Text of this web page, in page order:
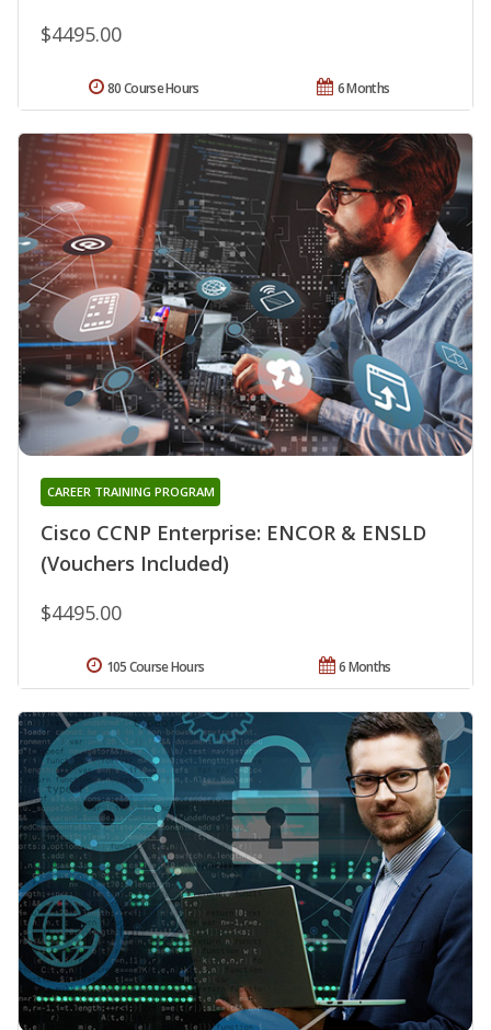
$4495.00
6 Months
80 Course Hours
Cisco CCNP Enterprise: ENCOR & ENSLD
(Vouchers Included)
CAREER TRAINING PROGRAM
$4495.00
6 Months
105 Course Hours